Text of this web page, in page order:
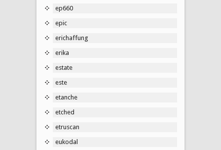
ep660
epic
erichaffung
erika
estate
este
etanche
etched
etruscan
eukodal